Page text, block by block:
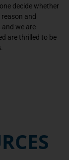
decide whether
and
and we are
are thrilled to be